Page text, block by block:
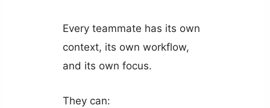
Every teammate has its own
context, its own workflow,
and its own focus.
They can: